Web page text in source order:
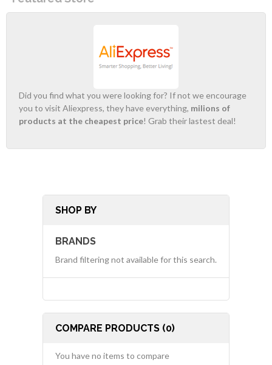
Did you find what you were looking for? If not we encourage
you to visit Aliexpress, they have everything, milions of
products at the cheapest price! Grab their lastest deal!
SHOP BY
BRANDS
Brand filtering not available for this search.
COMPARE PRODUCTS (0)
You have no items to compare